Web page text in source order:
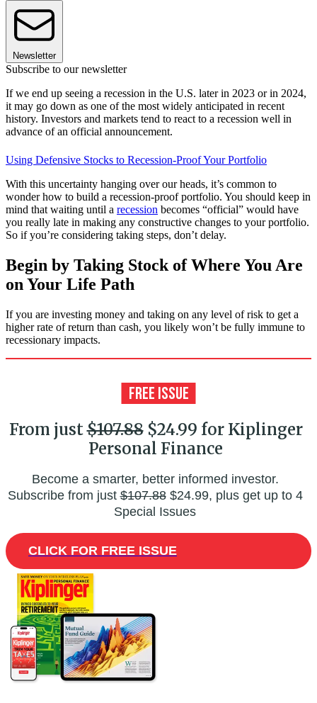
Newsletter
Subscribe to our newsletter
If we end up seeing a recession in the U.S. later in 2023 or in 2024,
it may go down as one of the most widely anticipated in recent
history. Investors and markets tend to react to a recession well in
advance of an official announcement.
Using Defensive Stocks to Recession-Proof Your Portfolio
With this uncertainty hanging over our heads, it’s common to
wonder how to build a recession-proof portfolio. You should keep in
mind that waiting until a recession becomes “official” would have
you really late in making any constructive changes to your portfolio.
So if you’re considering taking steps, don’t delay.
Begin by Taking Stock of Where You Are
on Your Life Path
If you are investing money and taking on any level of risk to get a
higher rate of return than cash, you likely won’t be fully immune to
recessionary impacts.
From just$107.88$24.99 for Kiplinger
Personal Finance
Become a smarter, better informed investor.
Subscribe from just$107.88$24.99, plus get up to 4
Special Issues
CLICK FOR FREE ISSUE